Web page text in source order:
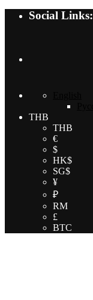
Social Links:
THB
THB
€
$
HK$
SG$
¥
₽
RM
£
BTC